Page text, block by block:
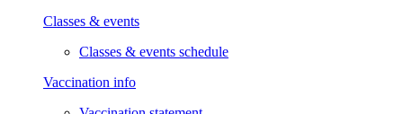
Classes & events
Classes & events schedule
Vaccination info